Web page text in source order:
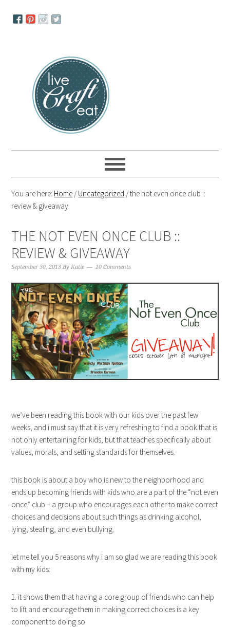
navigation
You are here: Home /Uncategorized /the not even once club ::
review & giveaway
THE NOT EVEN ONCE CLUB ::
REVIEW & GIVEAWAY
September 30, 2013 ByKatie 10 Comments
we’ve been reading this book with our kids over the past few
weeks, and i must say that it is very refreshing to find a book that is
not only entertaining for kids, but that teaches specifically about
values, morals, and setting standards for themselves.
this book is about a boy who is new to the neighborhood and
ends up becoming friends with kids who are a part of the “not even
once” club – a group who encourages each other to make correct
choices and decisions about such things as drinking alcohol,
lying, stealing, and even bullying.
let me tell you 5 reasons why i am so glad we are reading this book
with my kids:
1. it shows them that having a core group of friends who can help
to lift and encourage them in making correct choices is a key
component to doing so.